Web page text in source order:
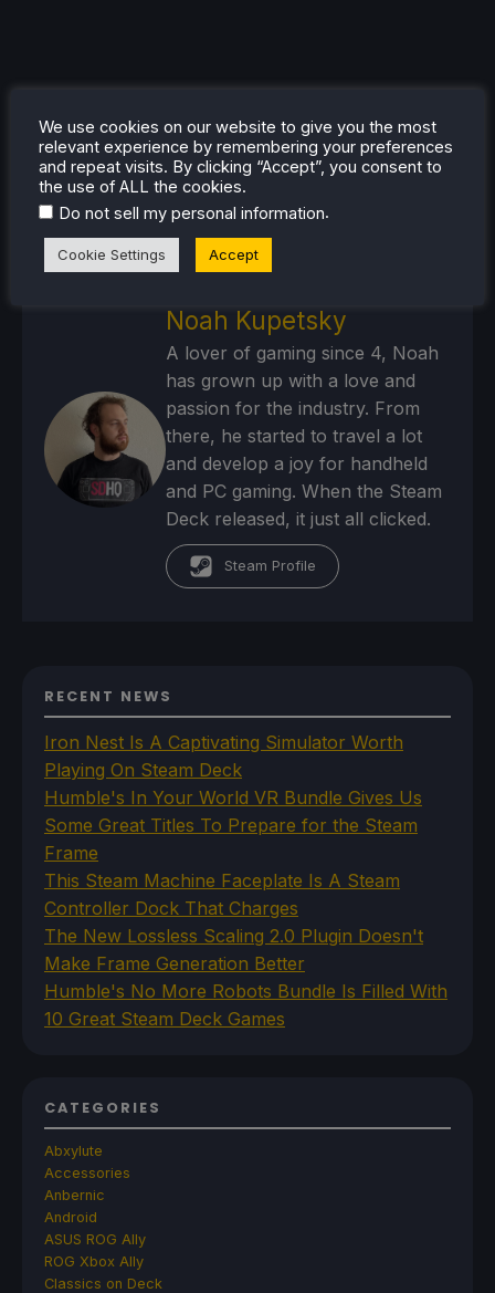
Noah Kupetsky
A lover of gaming since 4, Noah
has grown up with a love and
passion for the industry. From
there, he started to travel a lot
and develop a joy for handheld
and PC gaming. When the Steam
Deck released, it just all clicked.
Steam Profile
RECENT NEWS
Iron Nest Is A Captivating Simulator Worth
Playing On Steam Deck
Humble's In Your World VR Bundle Gives Us
Some Great Titles To Prepare for the Steam
Frame
This Steam Machine Faceplate Is A Steam
Controller Dock That Charges
The New Lossless Scaling 2.0 Plugin Doesn't
Make Frame Generation Better
Humble's No More Robots Bundle Is Filled With
10 Great Steam Deck Games
CATEGORIES
Abxylute
Accessories
Anbernic
Android
ASUS ROG Ally
ROG Xbox Ally
Classics on Deck
We use cookies on our website to give you the most
relevant experience by remembering your preferences
and repeat visits. By clicking “Accept”, you consent to
the use of ALL the cookies.
Do not sell my personal information.
Cookie Settings Accept